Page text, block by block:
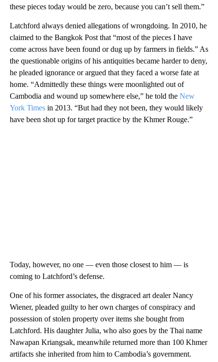
these pieces today would be zero, because you can’t sell them.”
Latchford always denied allegations of wrongdoing. In 2010, he
claimed to the Bangkok Post that “most of the pieces I have
come across have been found or dug up by farmers in fields.” As
the questionable origins of his antiquities became harder to deny,
he pleaded ignorance or argued that they faced a worse fate at
home. “Admittedly these things were moonlighted out of
Cambodia and wound up somewhere else,” he told the New
York Times in 2013. “But had they not been, they would likely
have been shot up for target practice by the Khmer Rouge.”
Today, however, no one — even those closest to him — is
coming to Latchford’s defense.
One of his former associates, the disgraced art dealer Nancy
Wiener, pleaded guilty to her own charges of conspiracy and
possession of stolen property over items she bought from
Latchford. His daughter Julia, who also goes by the Thai name
Nawapan Kriangsak, meanwhile returned more than 100 Khmer
artifacts she inherited from him to Cambodia’s government.